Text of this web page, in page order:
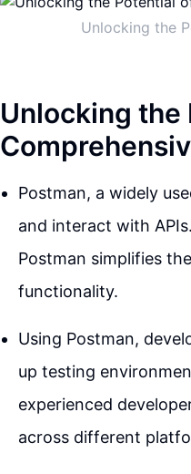
Unlocking the
Unlocking the
Postman, a widely
and interact with
Postman simplifies
functionality.
Using Postman,
up testing
experienced
across different